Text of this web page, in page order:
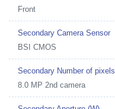
Front
Secondary Camera Sensor
BSI CMOS
Secondary Number of pixels
8.0 MP 2nd camera